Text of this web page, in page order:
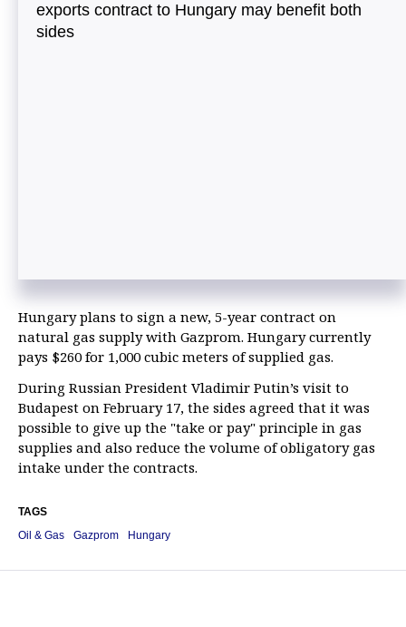
exports contract to Hungary may benefit both
sides
Hungary plans to sign a new, 5-year contract on
natural gas supply with Gazprom. Hungary currently
pays $260 for 1,000 cubic meters of supplied gas.
During Russian President Vladimir Putin’s visit to
Budapest on February 17, the sides agreed that it was
possible to give up the "take or pay" principle in gas
supplies and also reduce the volume of obligatory gas
intake under the contracts.
TAGS
Oil & Gas
Gazprom Hungary